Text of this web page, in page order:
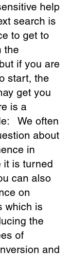
help
search is
to get to
the
if you are
start, the
get you
is a
We often
about
in
it is turned
can also
on
which is
the
of
and